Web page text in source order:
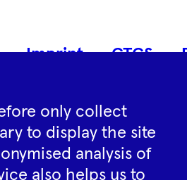
Imprint GTCS
Instagram
SpotifyYouTube
only collect
to display the site
analysis of
also helps us to